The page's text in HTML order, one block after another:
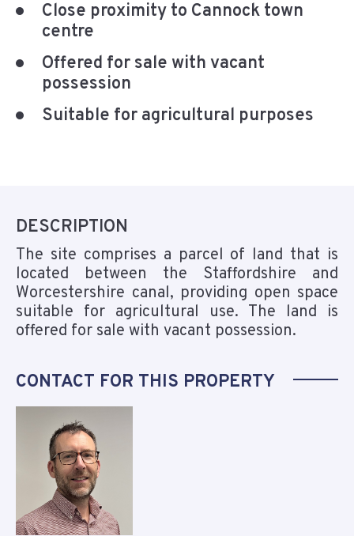
Close proximity to Cannock town
centre
Offered for sale with vacant
possession
Suitable for agricultural purposes
DESCRIPTION
The site comprises a parcel of land that is
located between the Staffordshire and
Worcestershire canal, providing open space
suitable for agricultural use. The land is
offered for sale with vacant possession.
CONTACT FOR THIS PROPERTY